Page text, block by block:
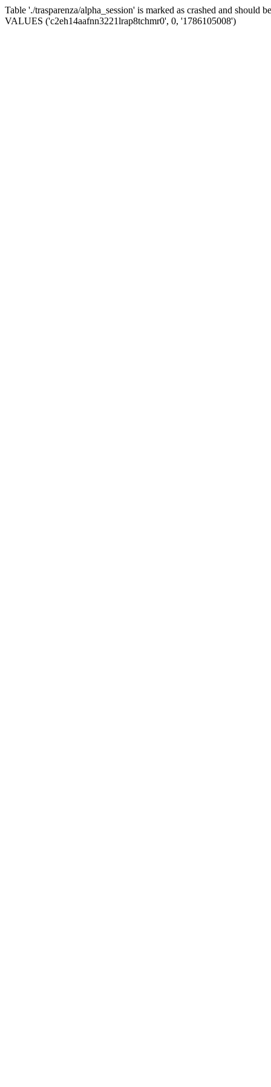
Table './trasparenza/alpha_session' is marked as crashed and
VALUES ('c2eh14aafnn3221lrap8tchmr0', 0, '1786105008')